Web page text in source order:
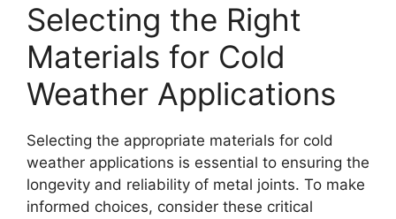
Selecting the Right
Materials for Cold
Weather Applications
Selecting the appropriate materials for cold
weather applications is essential to ensuring the
longevity and reliability of metal joints. To make
informed choices, consider these critical